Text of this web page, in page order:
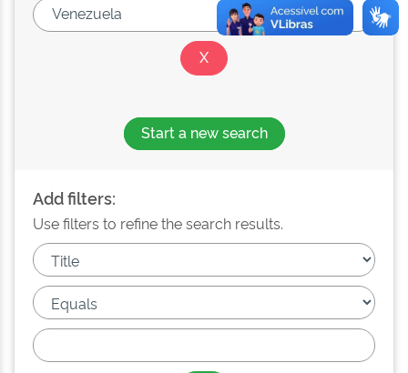
Start a new search
Add filters:
Use filters to refine the search results.